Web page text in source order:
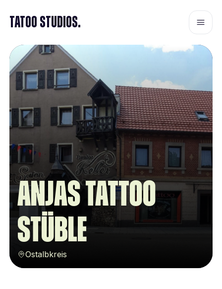
Tatoo Studios.
Anjas Tattoo
Stüble
Ostalbkreis